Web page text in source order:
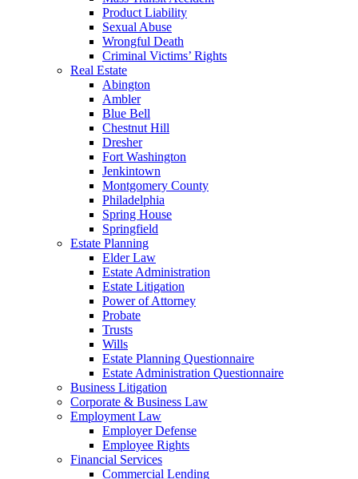
Product Liability
Sexual Abuse
Wrongful Death
Criminal Victims’ Rights
Real Estate
Abington
Ambler
Blue Bell
Chestnut Hill
Dresher
Fort Washington
Jenkintown
Montgomery County
Philadelphia
Spring House
Springfield
Estate Planning
Elder Law
Estate Administration
Estate Litigation
Power of Attorney
Probate
Trusts
Wills
Estate Planning Questionnaire
Estate Administration Questionnaire
Business Litigation
Corporate & Business Law
Employment Law
Employer Defense
Employee Rights
Financial Services
Commercial Lending